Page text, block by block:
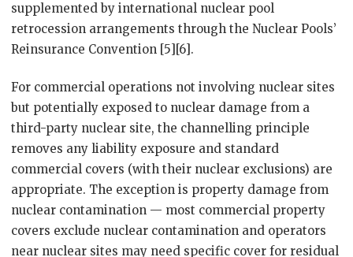
supplemented by international nuclear pool
retrocession arrangements through the Nuclear Pools’
Reinsurance Convention [5][6].
For commercial operations not involving nuclear sites
but potentially exposed to nuclear damage from a
third-party nuclear site, the channelling principle
removes any liability exposure and standard
commercial covers (with their nuclear exclusions) are
appropriate. The exception is property damage from
nuclear contamination — most commercial property
covers exclude nuclear contamination and operators
near nuclear sites may need specific cover for residual